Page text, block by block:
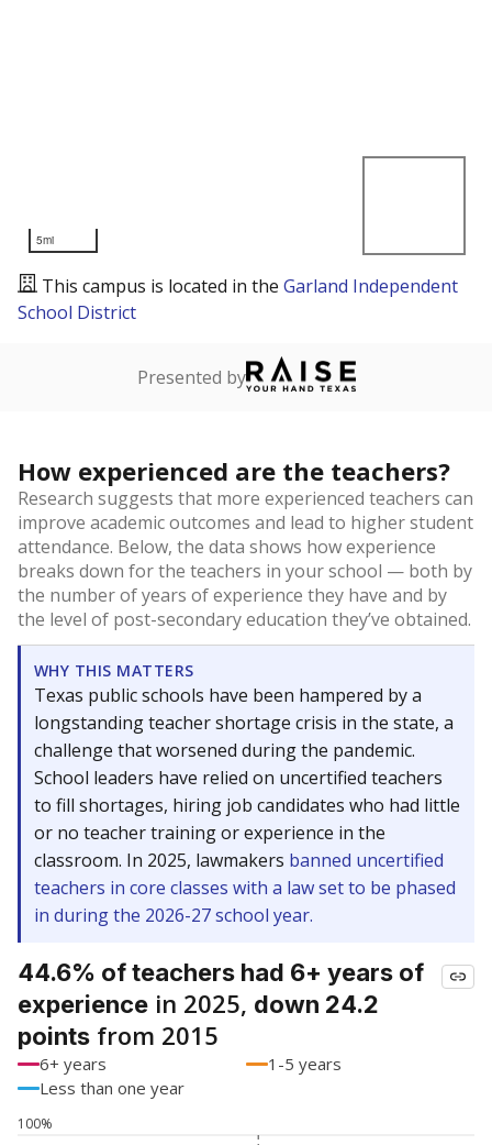
5mi
This campus is located in the Garland Independent
School District
Presented by
How experienced are the teachers?
Research suggests that more experienced teachers can
improve academic outcomes and lead to higher student
attendance. Below, the data shows how experience
breaks down for the teachers in your school — both by
the number of years of experience they have and by
the level of post-secondary education they’ve obtained.
WHY THIS MATTERS
Texas public schools have been hampered by a
longstanding teacher shortage crisis in the state, a
challenge that worsened during the pandemic.
School leaders have relied on uncertified teachers
to fill shortages, hiring job candidates who had little
or no teacher training or experience in the
classroom. In 2025, lawmakers banned uncertified
teachers in core classes with a law set to be phased
in during the 2026-27 school year.
44.6% of teachers had 6+ years of
experience in 2025, down 24.2
points from 2015
6+ years
1-5 years
Less than one year
100%